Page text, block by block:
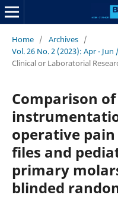
Home / Archives /
Vol. 26 No. 2 (2023): Apr -
Clinical or Laboratorial
Comparison
operative
files and
primary
blinded